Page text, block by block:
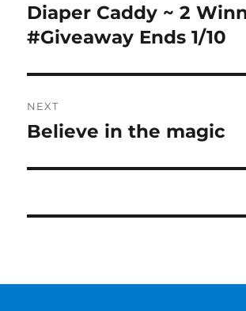
post:
Diaper Caddy ~ 2
#Giveaway Ends 1/10
NEXT
Next
Believe in the magic